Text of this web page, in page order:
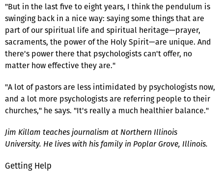
"But in the last five to eight years, I think the pendulum is
swinging back in a nice way: saying some things that are
part of our spiritual life and spiritual heritage—prayer,
sacraments, the power of the Holy Spirit—are unique. And
there's power there that psychologists can't offer, no
matter how effective they are."
"A lot of pastors are less intimidated by psychologists now,
and a lot more psychologists are referring people to their
churches," he says. "It's really a much healthier balance."
Jim Killam teaches journalism at Northern Illinois
University. He lives with his family in Poplar Grove, Illinois.
Getting Help